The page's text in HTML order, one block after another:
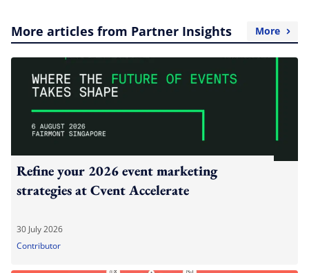
More articles from Partner Insights More
Refine your 2026 event marketing
strategies at Cvent Accelerate
30 July 2026
Contributor